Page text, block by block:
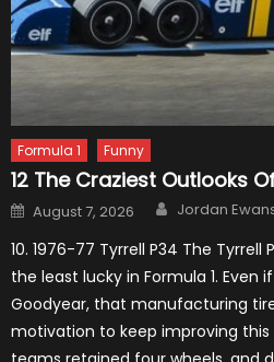
Formula 1 Funny
12 The Craziest Outlooks
Posted
on
August 7, 2026 Author
Jordan
10. 1976-77 Tyrrell P34 The
the least lucky in Formula 1. Even
Goodyear, that manufacturing
motivation to keep improving this